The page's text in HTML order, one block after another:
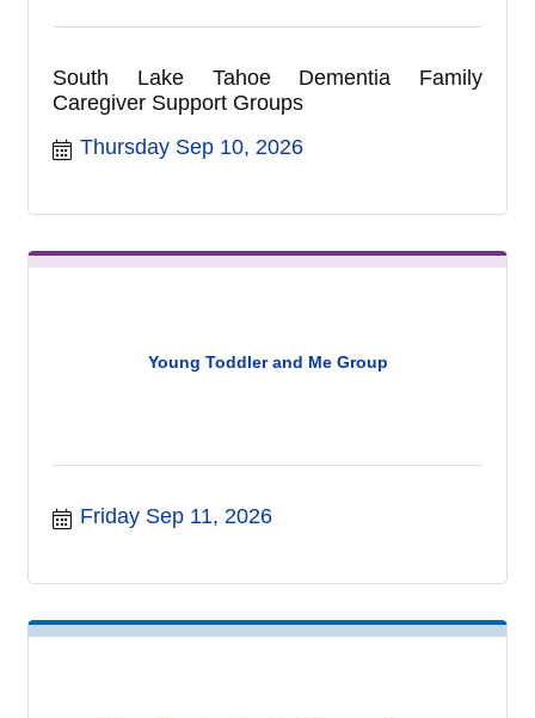
South Lake Tahoe Dementia Family
Caregiver Support Groups
Thursday Sep 10, 2026
Young Toddler and Me Group
Friday Sep 11, 2026